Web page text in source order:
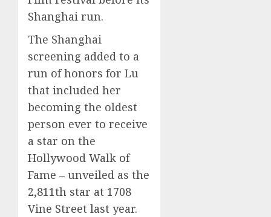
Shanghai run.
The Shanghai
screening added to a
run of honors for Lu
that included her
becoming the oldest
person ever to receive
a star on the
Hollywood Walk of
Fame – unveiled as the
2,811th star at 1708
Vine Street last year.